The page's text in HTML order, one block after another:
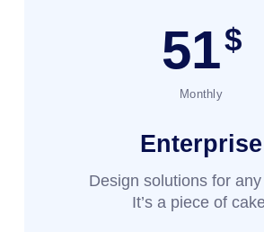
51$
Monthly
Enterprise
Design solutions for
It’s a piece of